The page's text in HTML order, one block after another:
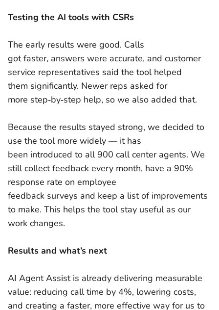
Testing the AI tools with CSRs
The early results were good. Calls
got faster, answers were accurate, and customer
service representatives said the tool helped
them significantly. Newer reps asked for
more step‑by‑step help, so we also added that.
Because the results stayed strong, we decided to
use the tool more widely — it has
been introduced to all 900 call center agents. We
still collect feedback every month, have a 90%
response rate on employee
feedback surveys and keep a list of improvements
to make. This helps the tool stay useful as our
work changes.
Results and what’s next
AI Agent Assist is already delivering measurable
value: reducing call time by 4%, lowering costs,
and creating a faster, more effective way for us to